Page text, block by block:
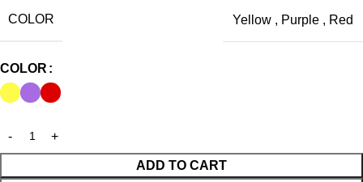
COLOR Yellow , Purple , Red
COLOR
ADD TO CART